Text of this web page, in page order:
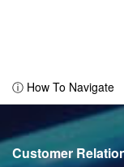
ⓘ How To Navigate
Customer